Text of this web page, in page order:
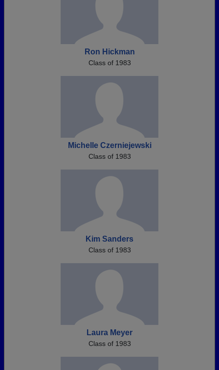
Ron Hickman
Class of 1983
Michelle Czerniejewski
Class of 1983
Kim Sanders
Class of 1983
Laura Meyer
Class of 1983